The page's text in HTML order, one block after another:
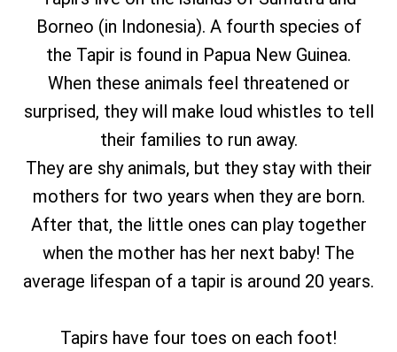
Borneo (in Indonesia). A fourth species of
the Tapir is found in Papua New Guinea.
When these animals feel threatened or
surprised, they will make loud whistles to tell
their families to run away.
They are shy animals, but they stay with their
mothers for two years when they are born.
After that, the little ones can play together
when the mother has her next baby! The
average lifespan of a tapir is around 20 years.
Tapirs have four toes on each foot!